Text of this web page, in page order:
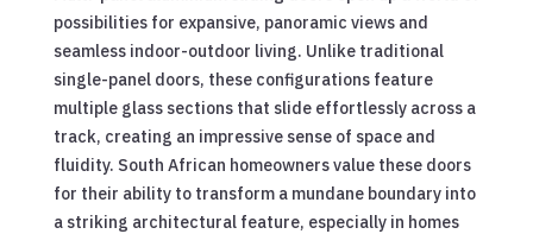
possibilities for expansive, panoramic views and
seamless indoor-outdoor living. Unlike traditional
single-panel doors, these configurations feature
multiple glass sections that slide effortlessly across a
track, creating an impressive sense of space and
fluidity. South African homeowners value these doors
for their ability to transform a mundane boundary into
a striking architectural feature, especially in homes